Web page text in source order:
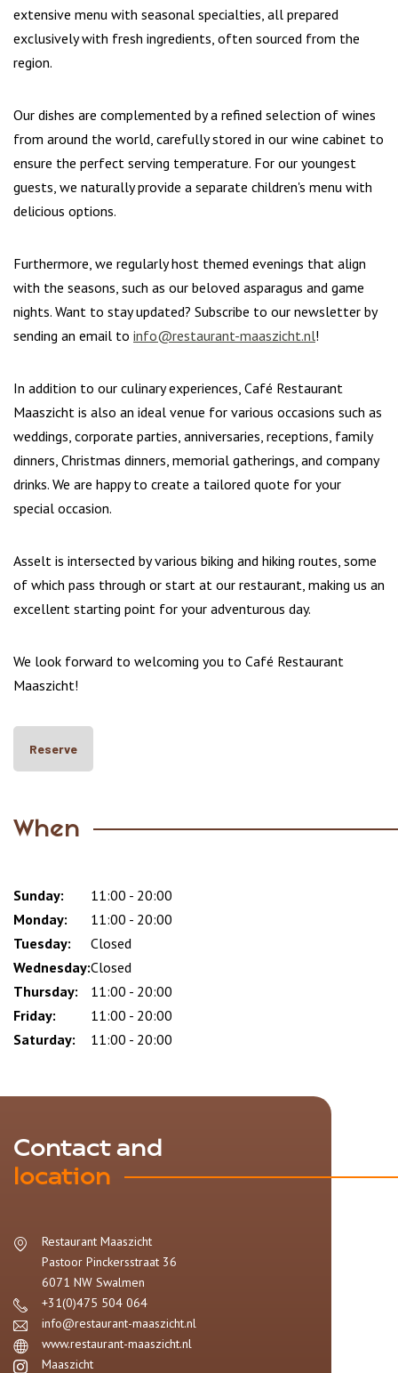
extensive menu with seasonal specialties, all prepared
exclusively with fresh ingredients, often sourced from the
region.
Our dishes are complemented by a refined selection of wines
from around the world, carefully stored in our wine cabinet to
ensure the perfect serving temperature. For our youngest
guests, we naturally provide a separate children's menu with
delicious options.
Furthermore, we regularly host themed evenings that align
with the seasons, such as our beloved asparagus and game
nights. Want to stay updated? Subscribe to our newsletter by
sending an email to info@restaurant-maaszicht.nl!
In addition to our culinary experiences, Café Restaurant
Maaszicht is also an ideal venue for various occasions such as
weddings, corporate parties, anniversaries, receptions, family
dinners, Christmas dinners, memorial gatherings, and company
drinks. We are happy to create a tailored quote for your
special occasion.
Asselt is intersected by various biking and hiking routes, some
of which pass through or start at our restaurant, making us an
excellent starting point for your adventurous day.
We look forward to welcoming you to Café Restaurant
Maaszicht!
Reserve
When
Day
Time
slot
Comment
Sunday:
11:00 - 20:00
Monday:
11:00 - 20:00
Tuesday:
Closed
Wednesday:Closed
Thursday:
11:00 - 20:00
Friday:
11:00 - 20:00
Saturday:
11:00 - 20:00
Contact and
location
Restaurant Maaszicht
Pastoor Pinckersstraat 36
6071 NW Swalmen
+31(0)475 504 064
info@restaurant-maaszicht.nl
www.restaurant-maaszicht.nl
Maaszicht